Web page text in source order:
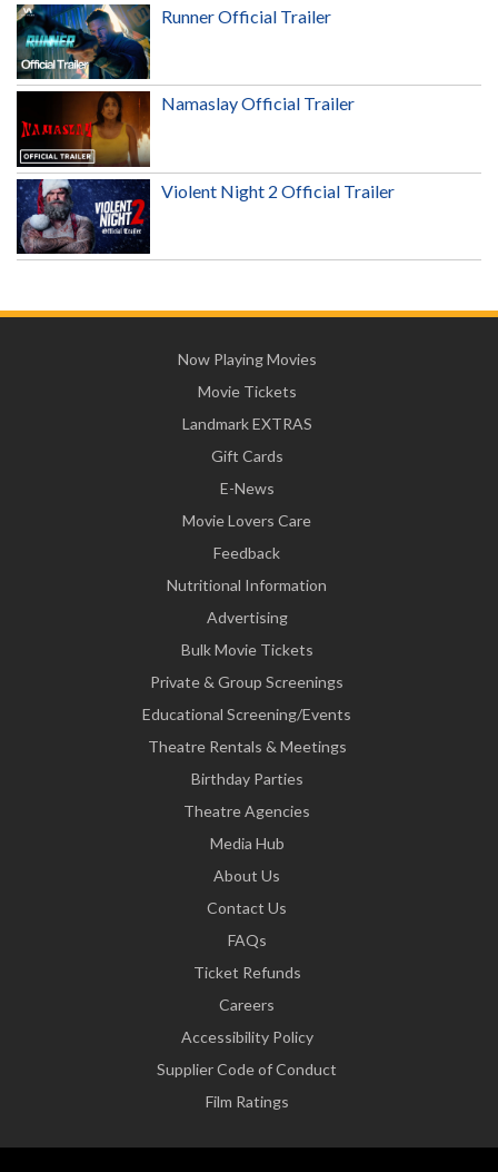
Runner Official Trailer
Namaslay Official Trailer
Violent Night 2 Official Trailer
Now Playing Movies
Movie Tickets
Landmark EXTRAS
Gift Cards
E-News
Movie Lovers Care
Feedback
Nutritional Information
Advertising
Bulk Movie Tickets
Private & Group Screenings
Educational Screening/Events
Theatre Rentals & Meetings
Birthday Parties
Theatre Agencies
Media Hub
About Us
Contact Us
FAQs
Ticket Refunds
Careers
Accessibility Policy
Supplier Code of Conduct
Film Ratings